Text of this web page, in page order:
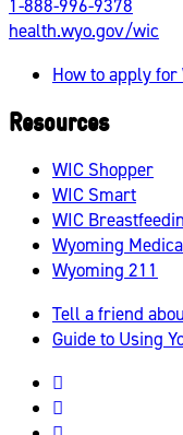
1-888-996-9378
health.wyo.gov/wic
How to apply for
Resources
WIC Shopper
WIC Smart
WIC
Wyoming
Wyoming 211
Tell a friend
Guide to Using